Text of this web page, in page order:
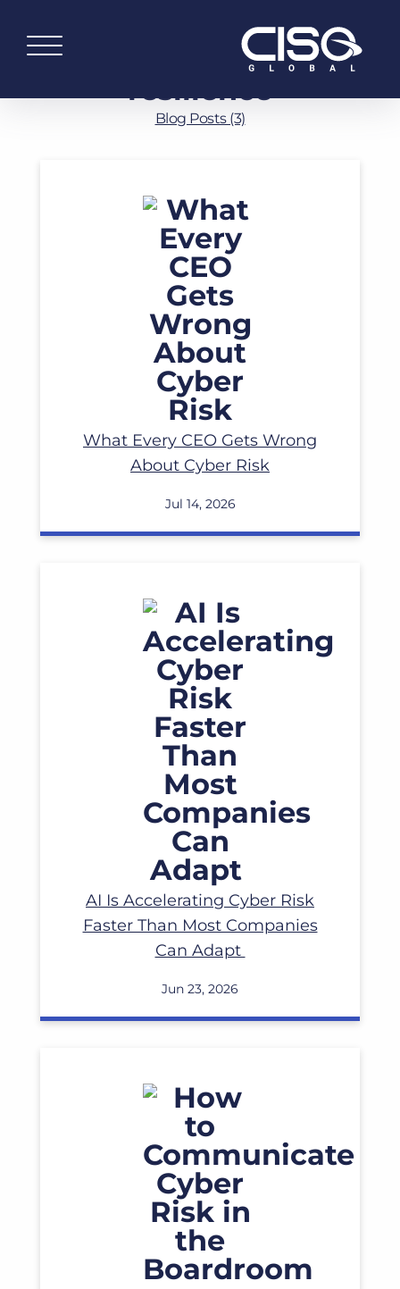
resilience
Blog Posts (3)
What Every CEO Gets Wrong
About Cyber Risk
Jul 14, 2026
AI Is Accelerating Cyber Risk
Faster Than Most Companies
Can Adapt
Read More
Jun 23, 2026